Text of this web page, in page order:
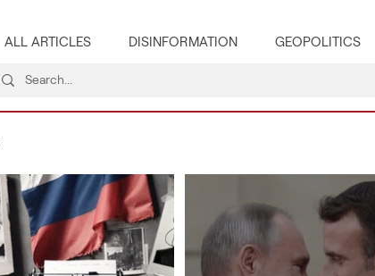
ALL ARTICLES DISINFORMATION GEOPOLITICS